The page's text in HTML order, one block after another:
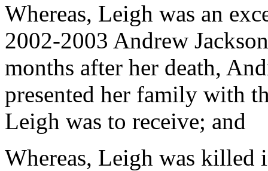
Whereas, Leigh was an
2002-2003 Andrew
months after her death,
presented her family with
Leigh was to receive; and
Whereas, Leigh was killed